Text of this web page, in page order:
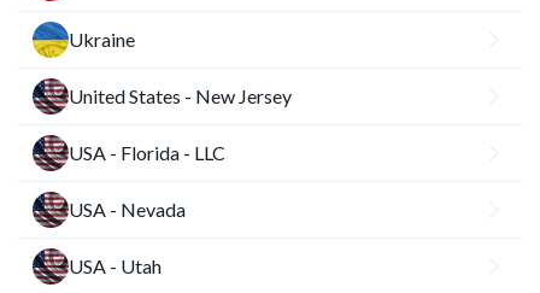
Ukraine
United States - New Jersey
USA - Florida - LLC
USA - Nevada
USA - Utah